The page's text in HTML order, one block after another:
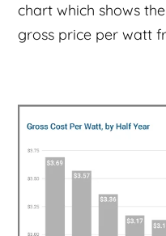
chart which shows
gross price per watt